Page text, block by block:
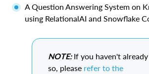
A Question Answering System on
using RelationalAI and Snowflake
NOTE:If you haven't
so, please refer to the